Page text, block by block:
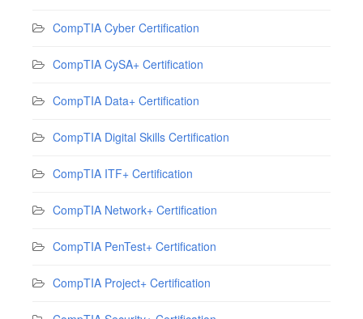
CompTIA Cyber Certification
CompTIA CySA+ Certification
CompTIA Data+ Certification
CompTIA Digital Skills Certification
CompTIA ITF+ Certification
CompTIA Network+ Certification
CompTIA PenTest+ Certification
CompTIA Project+ Certification